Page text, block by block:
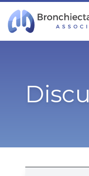
Skip Navigation